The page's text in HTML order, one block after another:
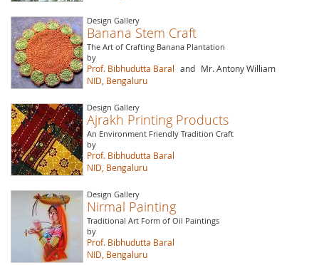
Design Gallery
Banana Stem Craft
The Art of Crafting Banana Plantation
by
Prof. Bibhudutta Baral and Mr. Antony William
NID, Bengaluru
Design Gallery
Ajrakh Printing Products
An Environment Friendly Tradition Craft
by
Prof. Bibhudutta Baral
NID, Bengaluru
Design Gallery
Nirmal Painting
Traditional Art Form of Oil Paintings
by
Prof. Bibhudutta Baral
NID, Bengaluru